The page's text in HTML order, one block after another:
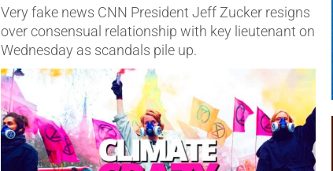
Very fake news CNN President Jeff Zucker resigns
over consensual relationship with key lieutenant on
Wednesday as scandals pile up.